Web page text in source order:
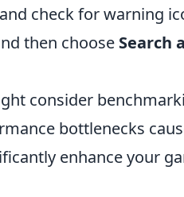
check for warning
then choose Search
consider
bottlenecks
enhance your